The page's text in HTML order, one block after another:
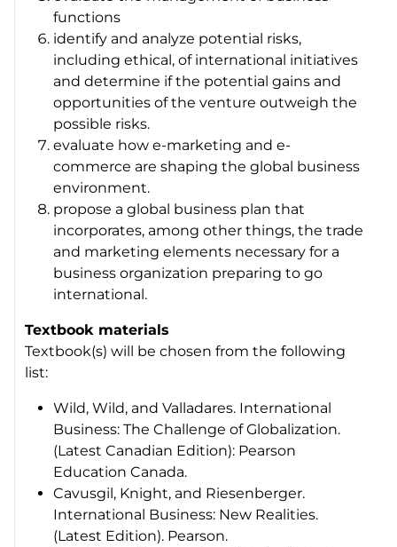
functions
identify and analyze potential risks,
including ethical, of international initiatives
and determine if the potential gains and
opportunities of the venture outweigh the
possible risks.
evaluate how e-marketing and e-
commerce are shaping the global business
environment.
propose a global business plan that
incorporates, among other things, the trade
and marketing elements necessary for a
business organization preparing to go
international.
Textbook materials
Textbook(s) will be chosen from the following
list:
Wild, Wild, and Valladares. International
Business: The Challenge of Globalization.
(Latest Canadian Edition): Pearson
Education Canada.
Cavusgil, Knight, and Riesenberger.
International Business: New Realities.
(Latest Edition). Pearson.